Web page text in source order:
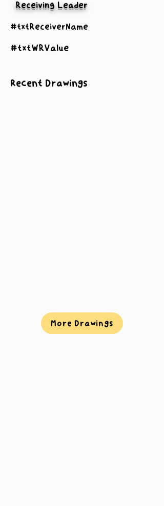
Receiving Leader
#txtReceiverName
#txtWRValue
Recent Drawings
More Drawings